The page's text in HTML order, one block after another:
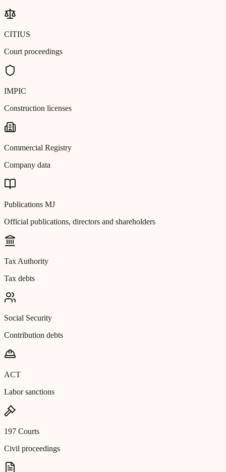
CITIUS
Court proceedings
IMPIC
Construction licenses
Commercial Registry
Company data
Publications MJ
Official publications, directors and shareholders
Tax Authority
Tax debts
Social Security
Contribution debts
ACT
Labor sanctions
197 Courts
Civil proceedings